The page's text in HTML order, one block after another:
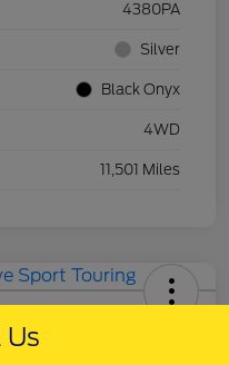
4380PA
Silver
Black Onyx
4WD
11,501 Miles
Touring
Us